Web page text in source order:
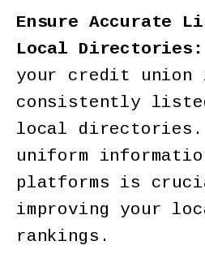
Ensure Accurate
Local Directories:
your credit union
consistently
local directories.
uniform
platforms is
improving your
rankings.